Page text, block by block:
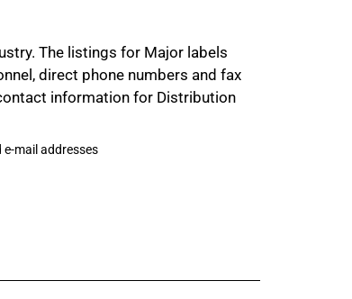
The listings for Major labels
direct phone numbers and fax
information for Distribution
mail addresses